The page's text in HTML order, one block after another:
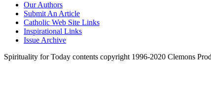
Our Authors
Submit An Article
Catholic Web Site Links
Inspirational Links
Issue Archive
Spirituality for Today contents copyright 1996-2020 Clemons